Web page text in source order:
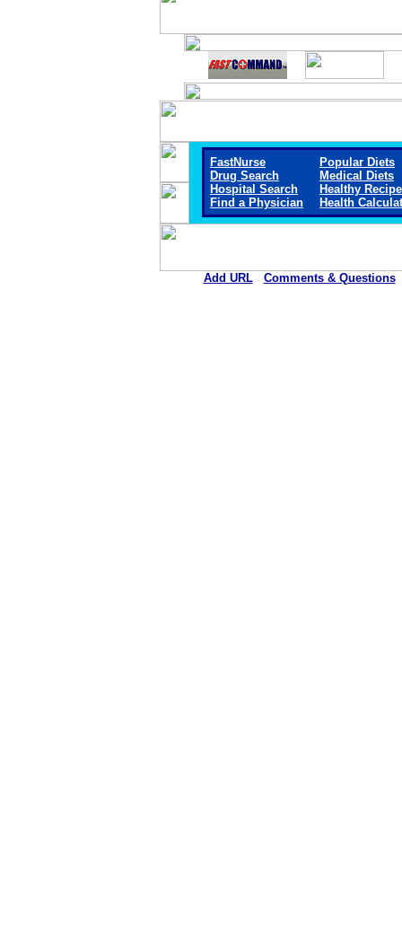
FastNurse
Drug Search
Hospital Search
Find a Physician
Popular Diets
Medical Diets
Healthy
Health
Add URL Comments & Questions